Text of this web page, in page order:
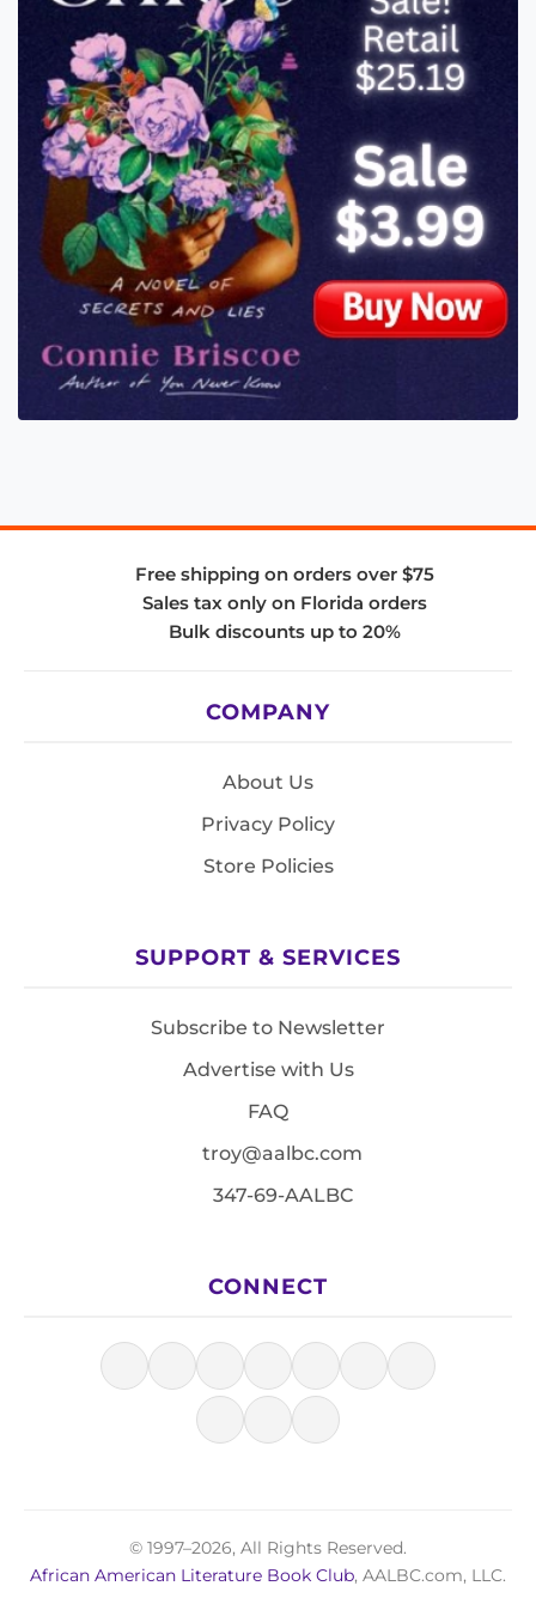
Free shipping on orders over $75
Sales tax only on Florida orders
Bulk discounts up to 20%
COMPANY
About Us
Privacy Policy
Store Policies
SUPPORT & SERVICES
Subscribe to Newsletter
Advertise with Us
FAQ
troy@aalbc.com
347-69-AALBC
CONNECT
© 1997–2026, All Rights Reserved.
African American Literature Book Club, AALBC.com, LLC.